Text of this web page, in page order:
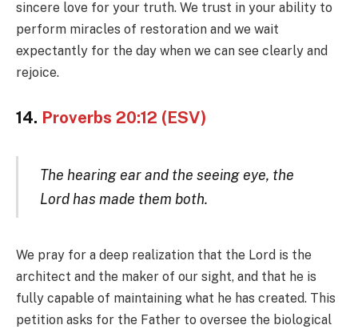
sincere love for your truth. We trust in your ability to
perform miracles of restoration and we wait
expectantly for the day when we can see clearly and
rejoice.
14. Proverbs 20:12 (ESV)
The hearing ear and the seeing eye, the
Lord has made them both.
We pray for a deep realization that the Lord is the
architect and the maker of our sight, and that he is
fully capable of maintaining what he has created. This
petition asks for the Father to oversee the biological